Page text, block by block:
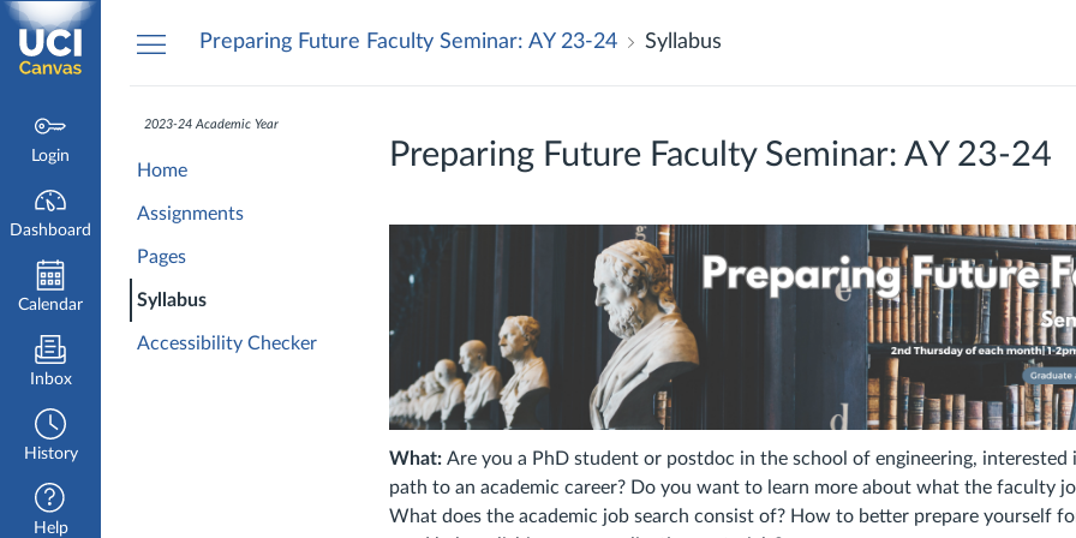
Dashboard
Login
Dashboard
Calendar
Inbox
History
Help
Preparing Future Faculty Seminar: AY 23-24 Syllabus
2023-24 Academic Year
Home
Assignments
Pages
Syllabus
Accessibility Checker
Preparing Future Faculty Seminar: AY 23-24
What: Are you a PhD student or postdoc in the school of engineering, interested
path to an academic career? Do you want to learn more about what the faculty
What does the academic job search consist of? How to better prepare yourself